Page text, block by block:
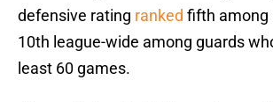
defensive rating ranked fifth among
10th league-wide among guards
least 60 games.